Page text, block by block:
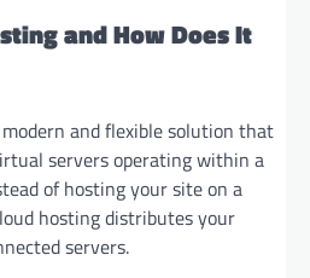
and How Does It
and flexible solution that
servers operating within a
of hosting your site on a
hosting distributes your
servers.